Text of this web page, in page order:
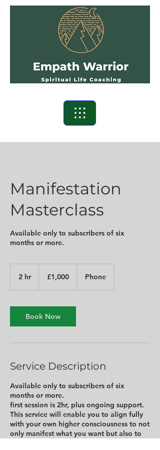
Manifestation
Masterclass
Available only to subscribers of six
months or more.
2 hr2
pounds
£1,000 Phone
Book Now
Service Description
Available only to subscribers of six
months or more.
first session is 2hr, plus ongoing support.
This service will enable you to align fully
with your own higher consciousness to not
only manifest what you want but also to